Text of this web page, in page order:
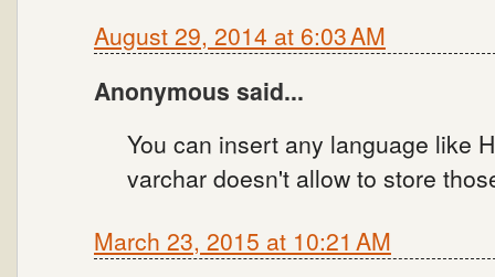
August 29, 2014 at 6:03 AM
Anonymous said...
You can insert any language like
varchar doesn't allow to store
March 23, 2015 at 10:21 AM